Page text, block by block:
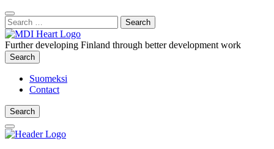
Content
:
Close
Search
Search
for:
Further developing Finland through better development work
Search
Search
Suomeksi
Contact
Search
Search
Main
Menu